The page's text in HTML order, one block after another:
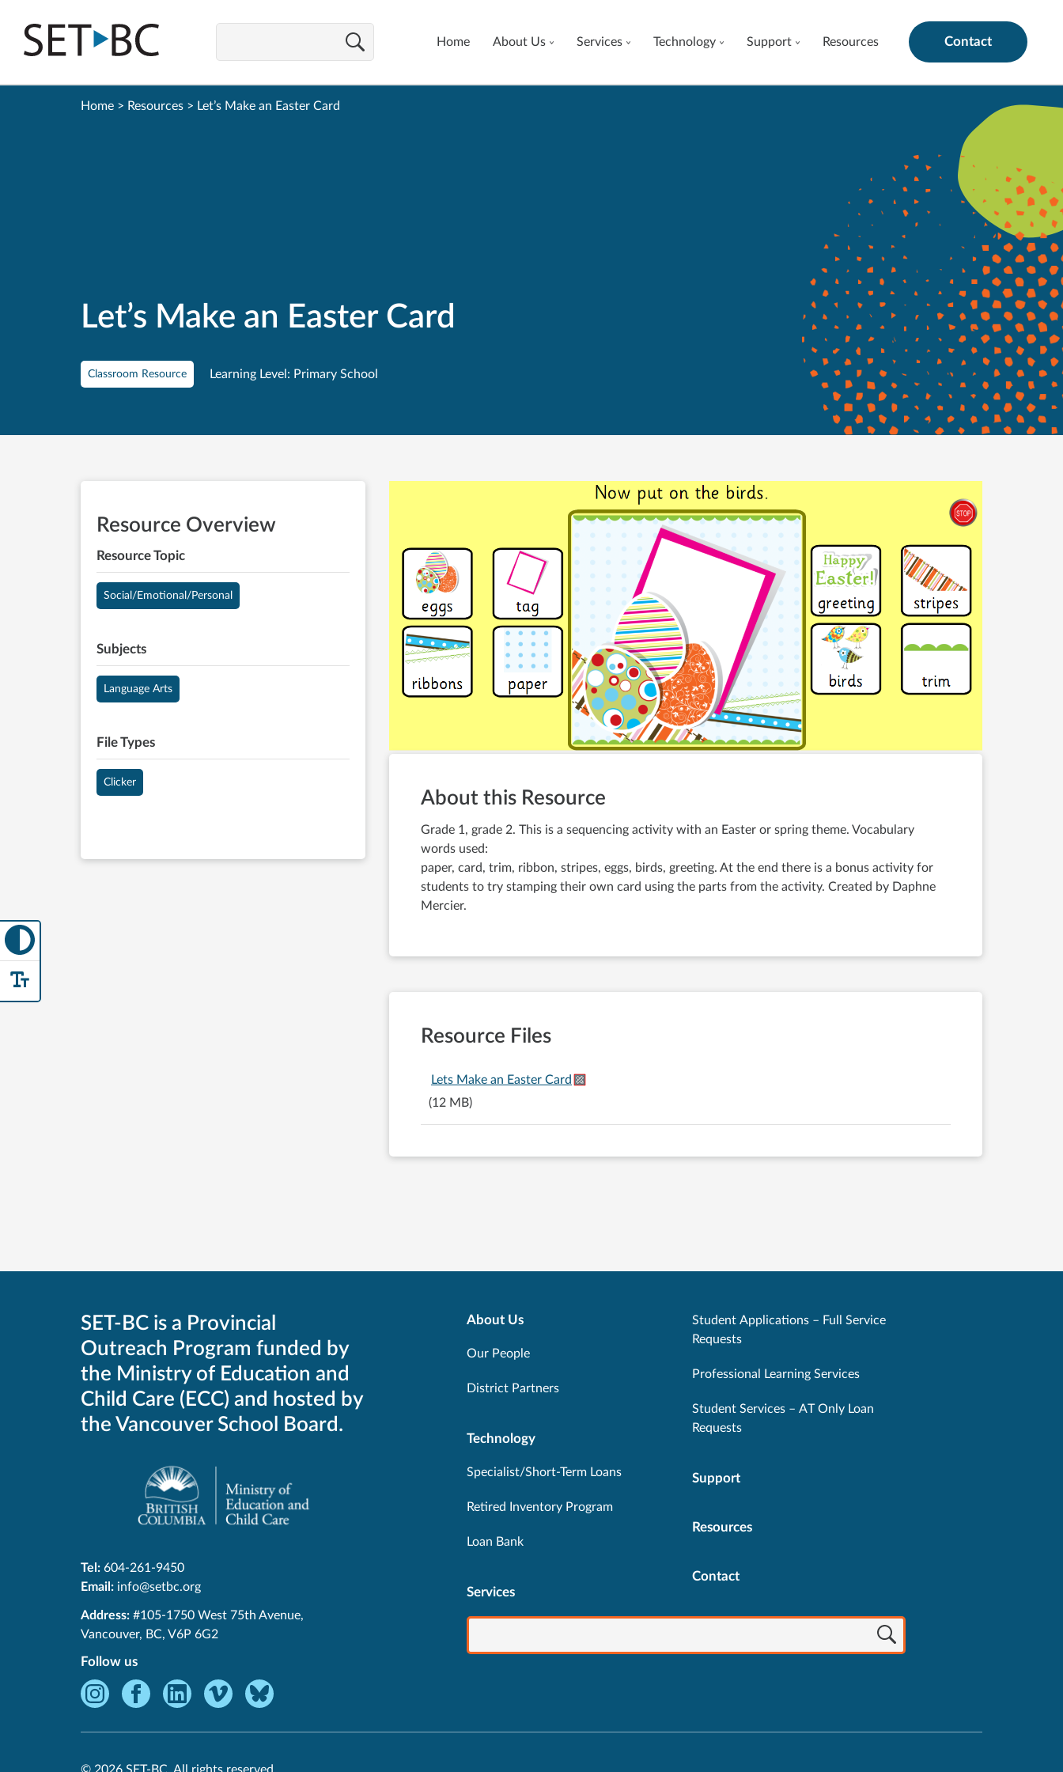
Go
to
Home About Us Services Technology Support Resources Contact
Let’s Make an Easter Card
Classroom Resource Learning Level: Primary School
Home > Resources > Let’s Make an Easter Card
About this Resource
Grade 1, grade 2. This is a sequencing activity with an Easter or spring theme. Vocabulary
words used:
paper, card, trim, ribbon, stripes, eggs, birds, greeting. At the end there is a bonus activity for
students to try stamping their own card using the parts from the activity. Created by Daphne
Mercier.
Resource Files
Lets Make an Easter Card
(12 MB)
Resource Overview
Resource Topic
Social/Emotional/Personal
Subjects
Language Arts
File Types
Clicker
SET-BC is a Provincial
Outreach Program funded by
the Ministry of Education and
Child Care (ECC) and hosted by
the Vancouver School Board.
Tel: 604-261-9450
Email: info@setbc.org
SET-
BC
Address: #105-1750 West 75th Avenue,
Vancouver, BC, V6P 6G2
Follow us
InstagramFacebookLinkedInVimeo Bluesky
About Us
Our People
District Partners
Technology
Specialist/Short-Term Loans
Retired Inventory Program
Loan Bank
Services
Student Applications – Full Service
Requests
Professional Learning Services
Student Services – AT Only Loan
Requests
Support
Resources
Contact